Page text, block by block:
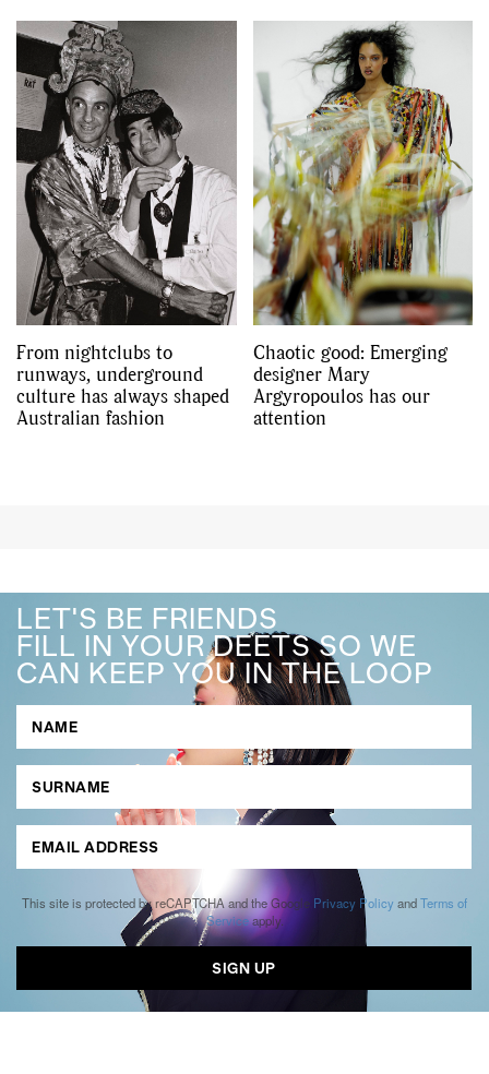
From nightclubs to
runways, underground
culture has always shaped
Australian fashion
Chaotic good: Emerging
designer Mary
Argyropoulos has our
attention
LET'S BE FRIENDS
FILL IN YOUR DEETS SO WE
CAN KEEP YOU IN THE LOOP
This site is protected by reCAPTCHA and the Google Privacy Policy andTerms of
Serviceapply.